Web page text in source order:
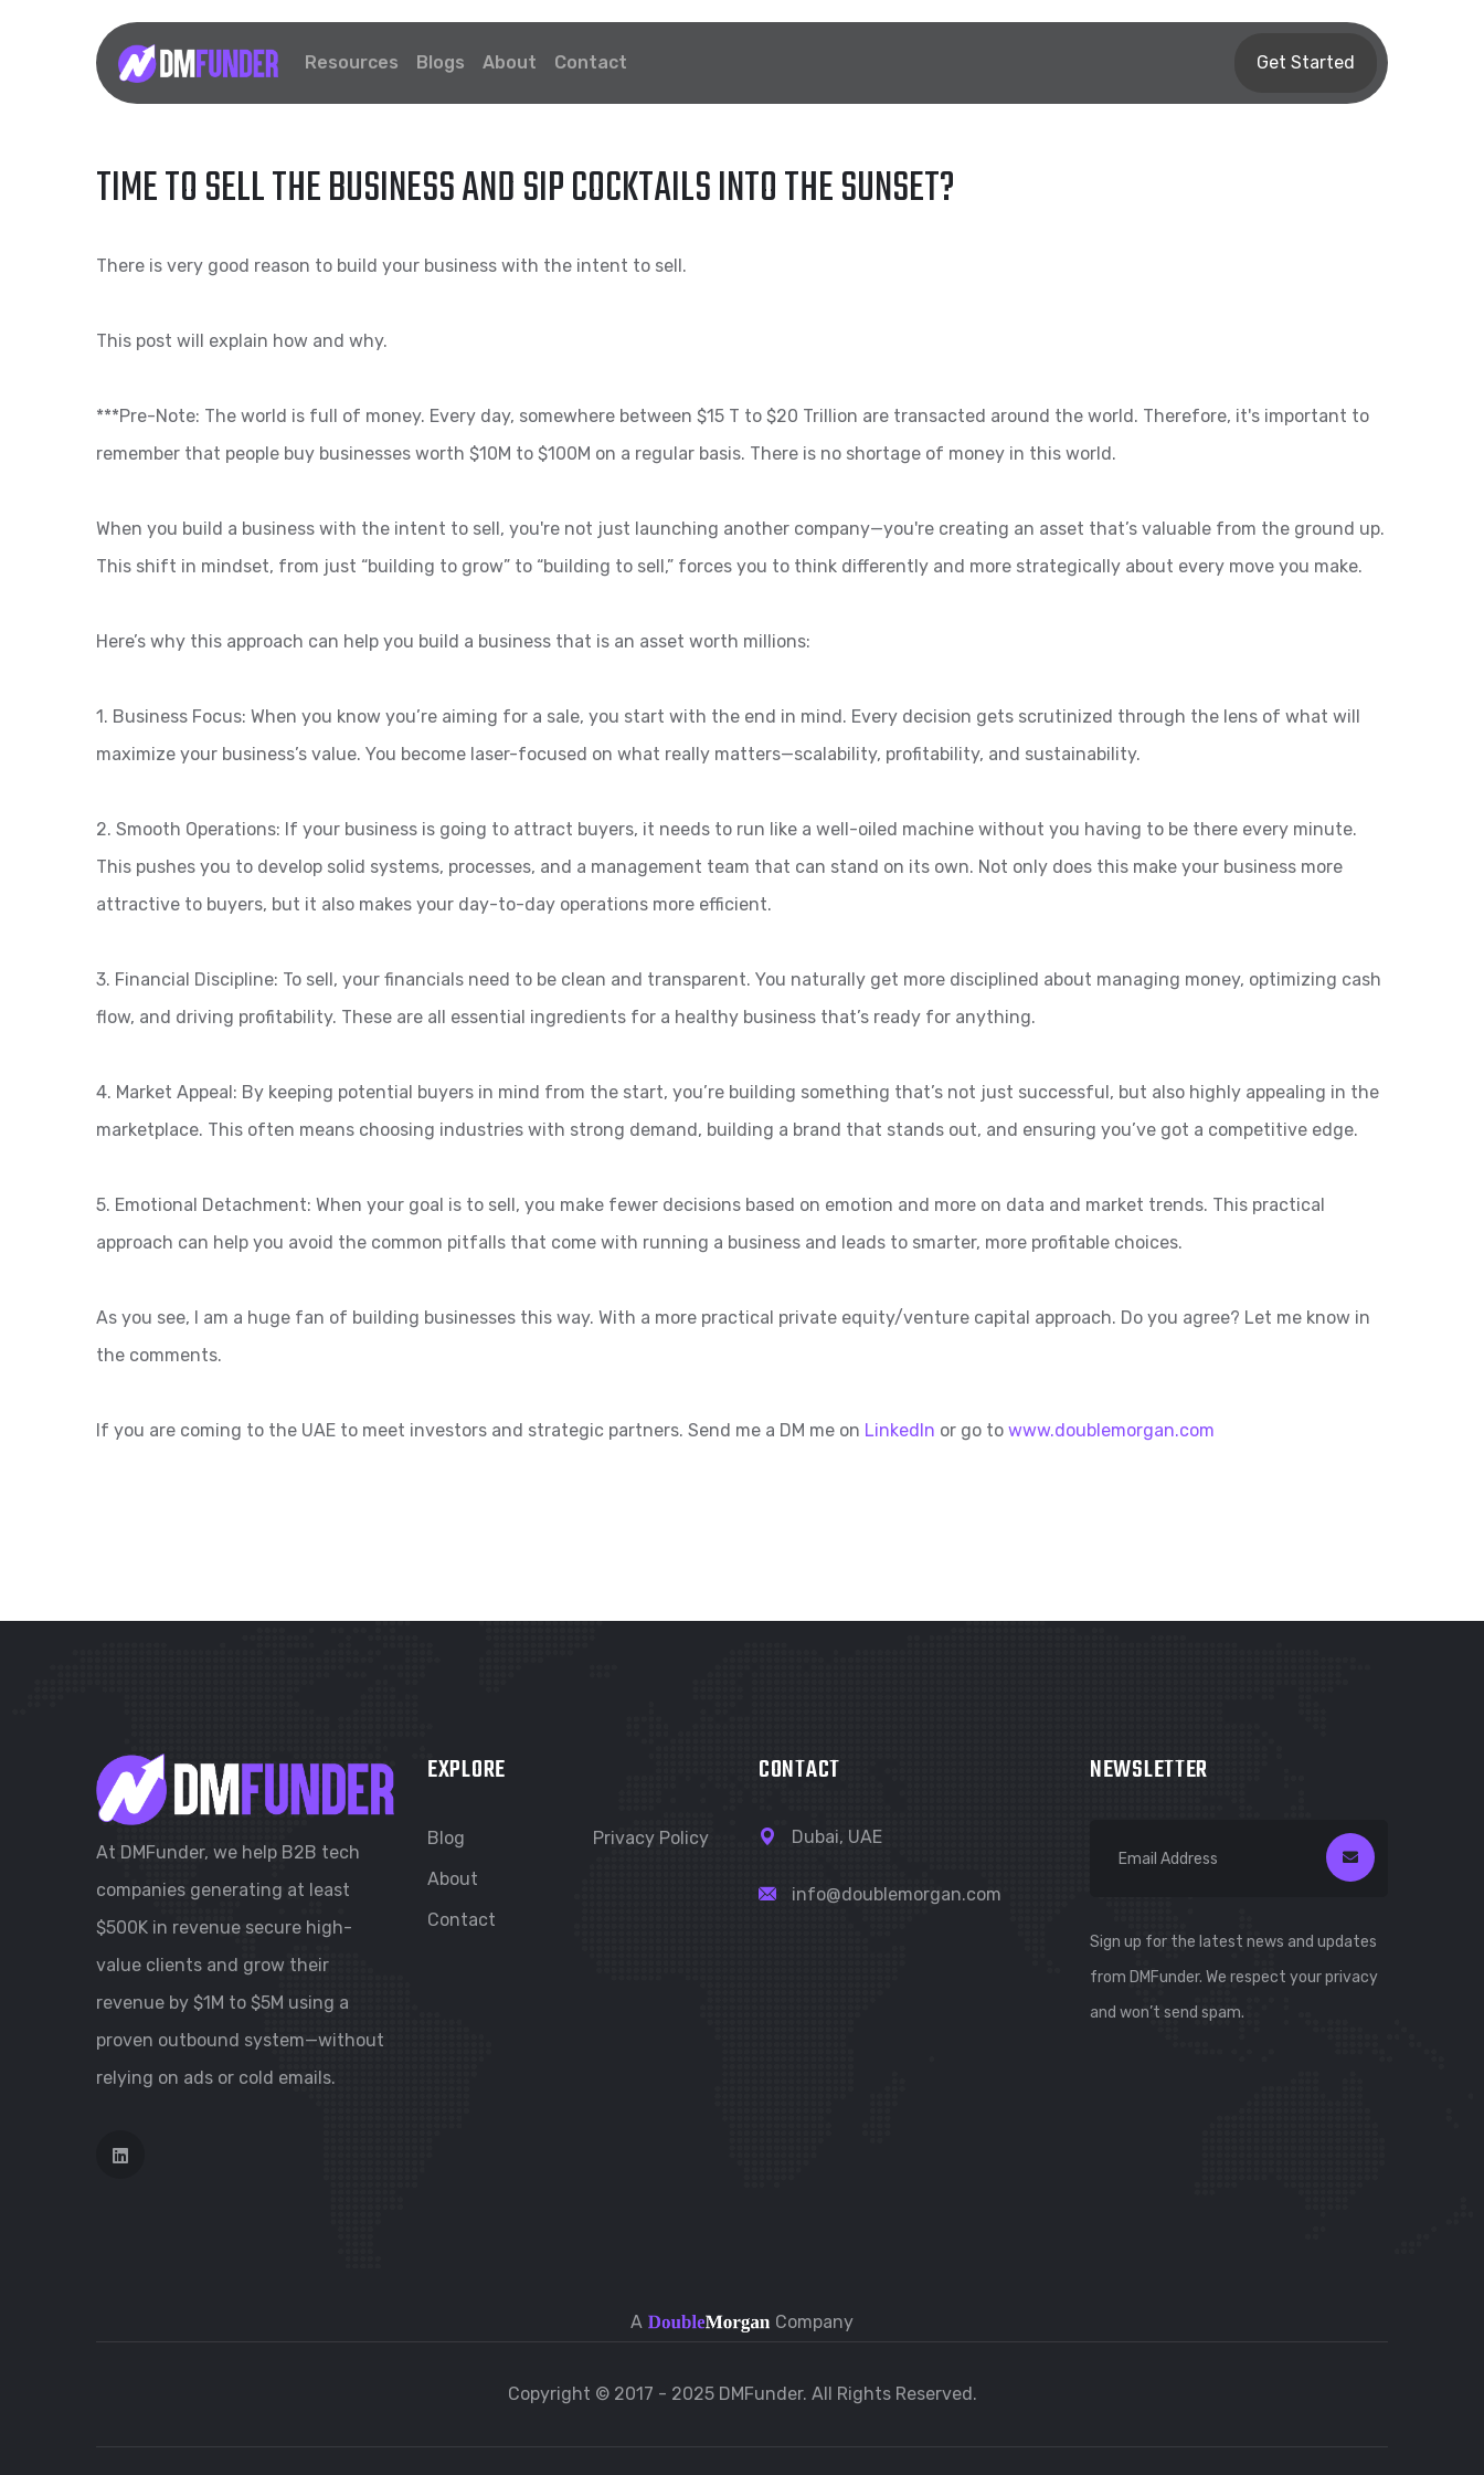
Resources Blogs About Contact Get Started
TIME TO SELL THE BUSINESS AND SIP COCKTAILS INTO THE SUNSET?
There is very good reason to build your business with the intent to sell.
This post will explain how and why.
***Pre-Note: The world is full of money. Every day, somewhere between $15 T to $20 Trillion are transacted around the world. Therefore, it's important to
remember that people buy businesses worth $10M to $100M on a regular basis. There is no shortage of money in this world.
When you build a business with the intent to sell, you're not just launching another company—you're creating an asset that’s valuable from the ground up.
This shift in mindset, from just “building to grow” to “building to sell,” forces you to think differently and more strategically about every move you make.
Here’s why this approach can help you build a business that is an asset worth millions:
1. Business Focus: When you know you’re aiming for a sale, you start with the end in mind. Every decision gets scrutinized through the lens of what will
maximize your business’s value. You become laser-focused on what really matters—scalability, profitability, and sustainability.
2. Smooth Operations: If your business is going to attract buyers, it needs to run like a well-oiled machine without you having to be there every minute.
This pushes you to develop solid systems, processes, and a management team that can stand on its own. Not only does this make your business more
attractive to buyers, but it also makes your day-to-day operations more efficient.
3. Financial Discipline: To sell, your financials need to be clean and transparent. You naturally get more disciplined about managing money, optimizing cash
flow, and driving profitability. These are all essential ingredients for a healthy business that’s ready for anything.
4. Market Appeal: By keeping potential buyers in mind from the start, you’re building something that’s not just successful, but also highly appealing in the
marketplace. This often means choosing industries with strong demand, building a brand that stands out, and ensuring you’ve got a competitive edge.
5. Emotional Detachment: When your goal is to sell, you make fewer decisions based on emotion and more on data and market trends. This practical
approach can help you avoid the common pitfalls that come with running a business and leads to smarter, more profitable choices.
As you see, I am a huge fan of building businesses this way. With a more practical private equity/venture capital approach. Do you agree? Let me know in
the comments.
If you are coming to the UAE to meet investors and strategic partners. Send me a DM me on LinkedIn or go to www.doublemorgan.com
At DMFunder, we help B2B tech
companies generating at least
$500K in revenue secure high-
value clients and grow their
revenue by $1M to $5M using a
proven outbound system—without
relying on ads or cold emails.
EXPLORE
Blog
About
Contact
Privacy Policy
CONTACT
Dubai, UAE
info@doublemorgan.com
NEWSLETTER
Sign up for the latest news and updates
from DMFunder. We respect your privacy
and won’t send spam.
A Company
Copyright © 2017 - 2025 DMFunder. All Rights Reserved.